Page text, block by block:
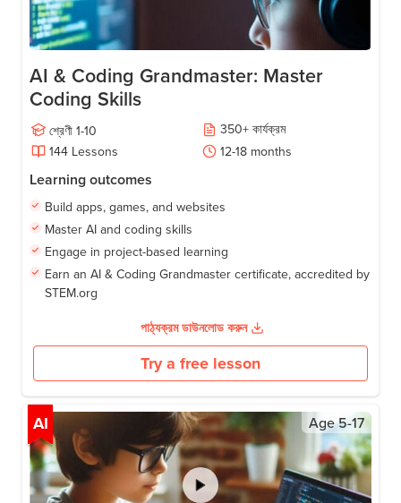
AI & Coding Grandmaster: Master
Coding Skills
শ্রেণী 1-10 350+ কার্যক্রম
144 Lessons 12-18 months
Learning outcomes
Build apps, games, and websites
Master AI and coding skills
Engage in project-based learning
Earn an AI & Coding Grandmaster certificate, accredited by
STEM.org
পাঠ্যক্রম ডাউনলোড করুন
Try a free lesson
AI Age5-17